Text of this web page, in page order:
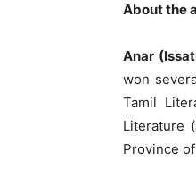
About the
Anar
won
Tamil
Literature (
Province